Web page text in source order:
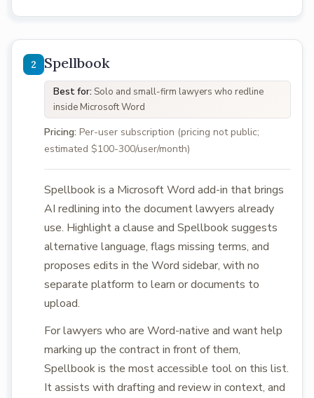
Spellbook
Best for: Solo and small-firm lawyers who redline
inside Microsoft Word
Pricing: Per-user subscription (pricing not public;
estimated $100-300/user/month)
Spellbook is a Microsoft Word add-in that brings
AI redlining into the document lawyers already
use. Highlight a clause and Spellbook suggests
alternative language, flags missing terms, and
proposes edits in the Word sidebar, with no
separate platform to learn or documents to
upload.
For lawyers who are Word-native and want help
marking up the contract in front of them,
Spellbook is the most accessible tool on this list.
It assists with drafting and review in context, and